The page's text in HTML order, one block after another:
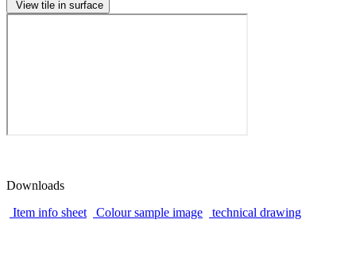
View tile in surface
Downloads
Item info sheet
Colour sample image technical drawing